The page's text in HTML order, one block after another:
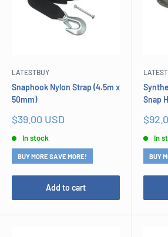
LATESTBUY
Snaphook Nylon Strap (4.5m x
50mm)
Sale
$39.00 USD
In stock
BUY MORE SAVE MORE!
Add to cart
Snap
Sale
In
BUY